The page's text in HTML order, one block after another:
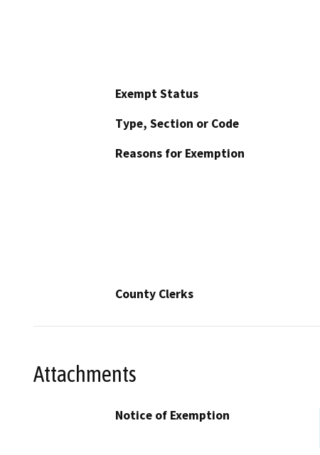
Exempt Status
Type, Section or Code
Reasons for Exemption
County Clerks
Attachments
Notice of Exemption